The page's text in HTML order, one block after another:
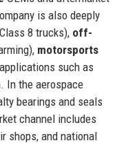
is also deeply
8 trucks), off-
motorsports
such as
In the aerospace
bearings and seals
channel includes
shops, and national